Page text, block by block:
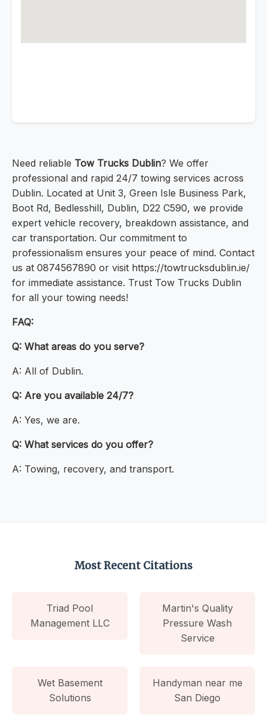
Need reliable Tow Trucks Dublin? We offer
professional and rapid 24/7 towing services across
Dublin. Located at Unit 3, Green Isle Business Park,
Boot Rd, Bedlesshill, Dublin, D22 C590, we provide
expert vehicle recovery, breakdown assistance, and
car transportation. Our commitment to
professionalism ensures your peace of mind. Contact
us at 0874567890 or visit https://towtrucksdublin.ie/
for immediate assistance. Trust Tow Trucks Dublin
for all your towing needs!
FAQ:
Q: What areas do you serve?
A: All of Dublin.
Q: Are you available 24/7?
A: Yes, we are.
Q: What services do you offer?
A: Towing, recovery, and transport.
Most Recent Citations
Triad Pool
Management LLC
Martin's Quality
Pressure Wash
Service
Wet Basement
Solutions
Handyman near me
San Diego